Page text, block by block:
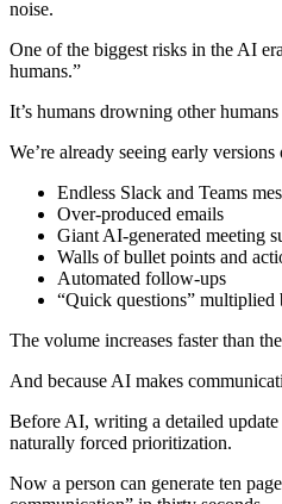
noise.
One of the biggest risks in the AI
humans.”
It’s humans drowning other
We’re already seeing early versions
Endless Slack and Teams
Over-produced emails
Giant AI-generated meeting
Walls of bullet points and
Automated follow-ups
“Quick questions” multiplied
The volume increases faster than
And because AI makes
Before AI, writing a detailed
naturally forced prioritization.
Now a person can generate ten